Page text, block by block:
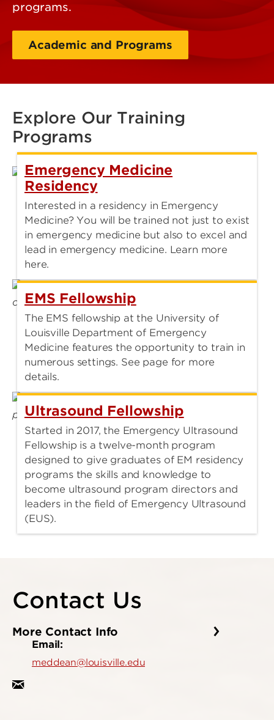
programs.
Academic and Programs
Explore Our Training
Programs
Emergency Medicine
Residency
Interested in a residency in Emergency
Medicine? You will be trained not just to exist
in emergency medicine but also to excel and
lead in emergency medicine. Learn more
here.
EMS Fellowship
The EMS fellowship at the University of
Louisville Department of Emergency
Medicine features the opportunity to train in
numerous settings. See page for more
details.
Ultrasound Fellowship
Started in 2017, the Emergency Ultrasound
Fellowship is a twelve-month program
designed to give graduates of EM residency
programs the skills and knowledge to
become ultrasound program directors and
leaders in the field of Emergency Ultrasound
(EUS).
Contact Us
More Contact Info
Email:
meddean@louisville.edu